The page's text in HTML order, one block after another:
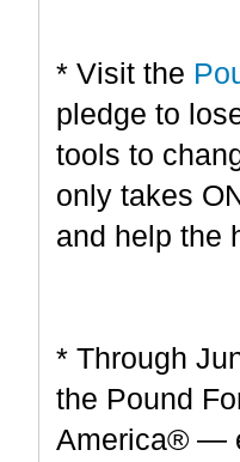
* Visit the
pledge to
tools to
only takes
and help the
* Through
the Pound
America® —